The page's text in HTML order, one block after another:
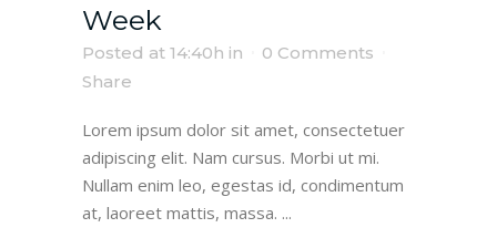
Week
Posted at 14:40h in
0 Comments
Share
Lorem ipsum dolor sit amet, consectetuer
adipiscing elit. Nam cursus. Morbi ut mi.
Nullam enim leo, egestas id, condimentum
at, laoreet mattis, massa. ...